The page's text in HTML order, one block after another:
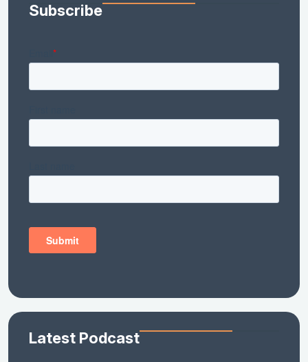
Subscribe
Latest Podcast